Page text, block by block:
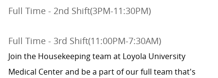
Full Time - 2nd Shift(3PM-11:30PM)
Full Time - 3rd Shift(11:00PM-7:30AM)
Join the Housekeeping team at Loyola University
Medical Center and be a part of our full team that's